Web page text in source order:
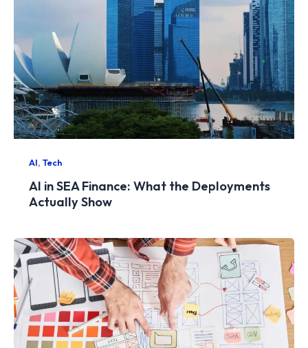
AI, Tech
AI in SEA Finance: What the Deployments
Actually Show